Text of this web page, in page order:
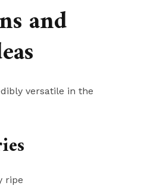
and
versatile in the
ripe